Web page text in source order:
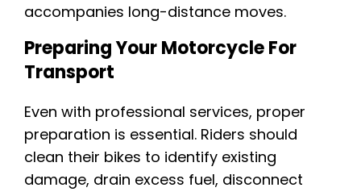
accompanies long-distance moves.
Preparing Your Motorcycle For
Transport
Even with professional services, proper
preparation is essential. Riders should
clean their bikes to identify existing
damage, drain excess fuel, disconnect